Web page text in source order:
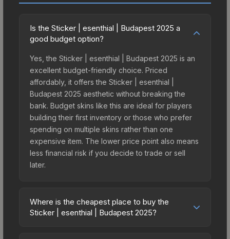
Is the Sticker | esenthial | Budapest 2025 a
good budget option?
Yes, the Sticker | esenthial | Budapest 2025 is an
excellent budget-friendly choice. Priced
affordably, it offers the Sticker | esenthial |
Budapest 2025 aesthetic without breaking the
bank. Budget skins like this are ideal for players
building their first inventory or those who prefer
spending on multiple skins rather than one
expensive item. The lower price point also means
less financial risk if you decide to trade or sell
later.
Where is the cheapest place to buy the
Sticker | esenthial | Budapest 2025?